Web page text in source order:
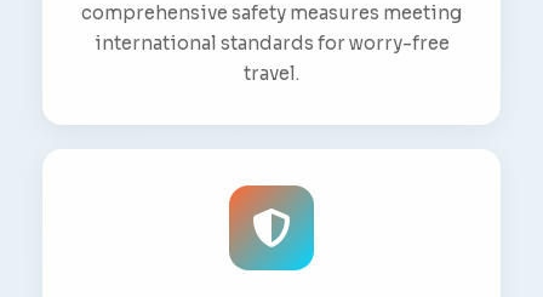
comprehensive safety measures meeting
international standards for worry-free
travel.